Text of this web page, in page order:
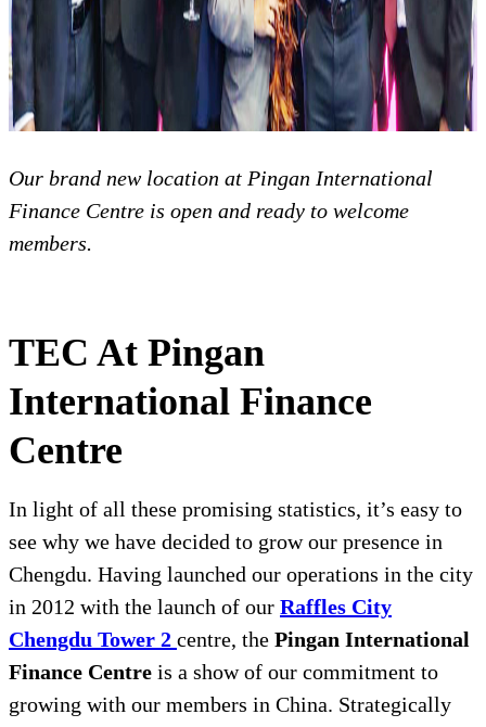
Our brand new location at Pingan International
Finance Centre is open and ready to welcome
members.
TEC At Pingan
International Finance
Centre
In light of all these promising statistics, it’s easy to
see why we have decided to grow our presence in
Chengdu. Having launched our operations in the city
in 2012 with the launch of our Raffles City
Chengdu Tower 2 centre, the Pingan International
Finance Centre is a show of our commitment to
growing with our members in China. Strategically